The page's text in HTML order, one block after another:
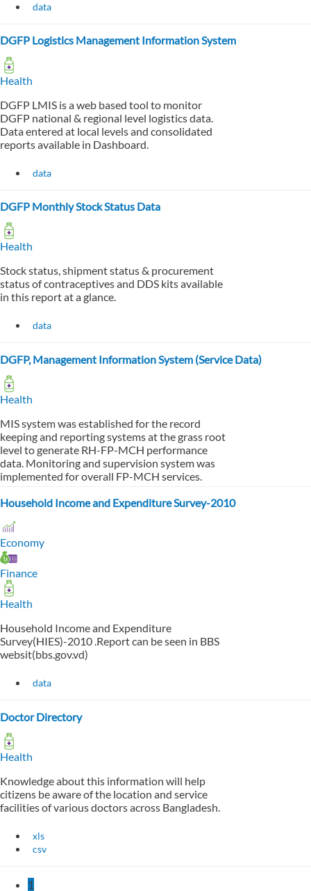
data
DGFP Logistics Management Information System
Health
DGFP LMIS is a web based tool to monitor
DGFP national & regional level logistics data.
Data entered at local levels and consolidated
reports available in Dashboard.
data
DGFP Monthly Stock Status Data
Health
Stock status, shipment status & procurement
status of contraceptives and DDS kits available
in this report at a glance.
data
DGFP, Management Information System (Service Data)
Health
MIS system was established for the record
keeping and reporting systems at the grass root
level to generate RH-FP-MCH performance
data. Monitoring and supervision system was
implemented for overall FP-MCH services.
Household Income and Expenditure Survey-2010
Economy
Finance
Health
Household Income and Expenditure
Survey(HIES)-2010 .Report can be seen in BBS
websit(bbs.gov.vd)
data
Doctor Directory
Health
Knowledge about this information will help
citizens be aware of the location and service
facilities of various doctors across Bangladesh.
xls
csv
1